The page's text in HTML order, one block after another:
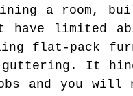
a room,
have limited
flat-pack
It
and you will